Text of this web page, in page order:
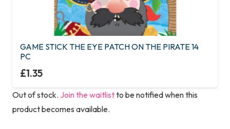
GAME STICK THE EYE PATCH ON THE PIRATE 14
PC
£1.35
Out of stock. Join the waitlistto be notified when this
product becomes available.